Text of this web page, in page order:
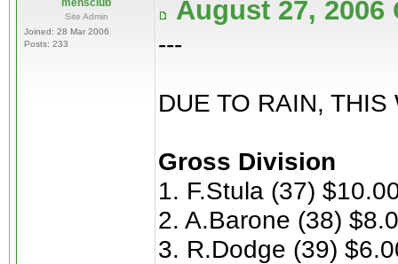
mensclub
Site Admin
Joined: 28 Mar 2006
Posts: 233
August 27,
---
DUE TO RAIN,
Gross Division
1. F.Stula (37)
2. A.Barone (38)
3. R.Dodge (39)